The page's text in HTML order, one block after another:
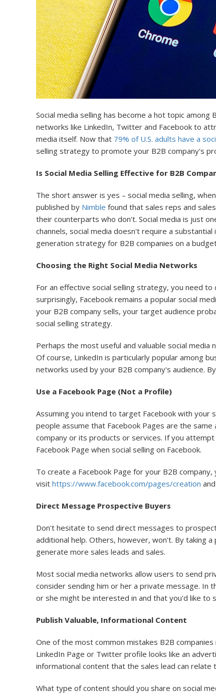
Social media selling has become a hot topic
networks like LinkedIn, Twitter and Facebook to
media itself. Now that 79% of U.S. adults have a
selling strategy to promote your B2B company's
Is Social Media Selling Effective for B2B
The short answer is yes – social media selling,
published by Nimble found that sales reps and
their counterparts who don't. Social media is just
channels, social media doesn't require a
generation strategy for B2B companies on a
Choosing the Right Social Media Networks
For an effective social selling strategy, you need
surprisingly, Facebook remains a popular social
your B2B company sells, your target audience
social selling strategy.
Perhaps the most useful and valuable social
Of course, LinkedIn is particularly popular among
networks used by your B2B company's audience.
Use a Facebook Page (Not a Profile)
Assuming you intend to target Facebook with your
people assume that Facebook Pages are the
company or its products or services. If you
Facebook Page when social selling on Facebook.
To create a Facebook Page for your B2B
visit https://www.facebook.com/pages/creation
Direct Message Prospective Buyers
Don't hesitate to send direct messages to
additional help. Others, however, won't. By taking
generate more sales leads and sales.
Most social media networks allow users to send
consider sending him or her a private message. In
or she might be interested in and that you'd like to
Publish Valuable, Informational Content
One of the most common mistakes B2B
LinkedIn Page or Twitter profile looks like an
informational content that the sales lead can relate
What type of content should you share on social